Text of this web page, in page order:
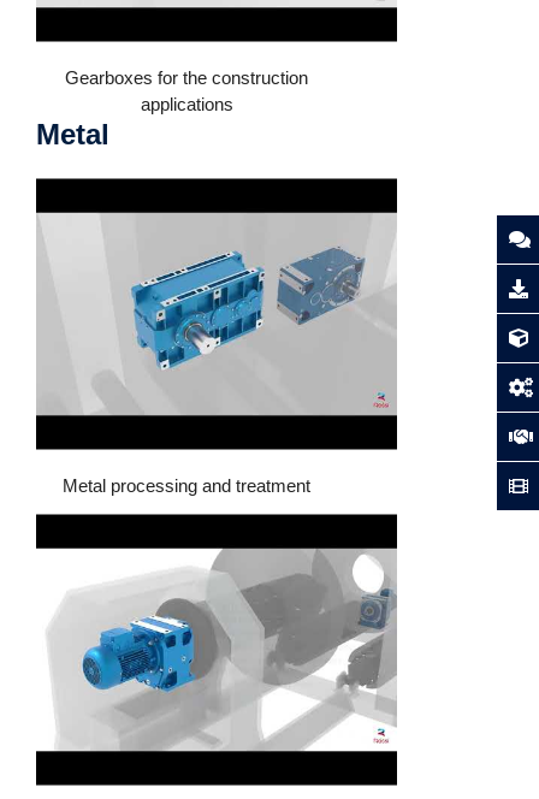
Gearboxes for the construction
applications
Metal
Metal processing and treatment